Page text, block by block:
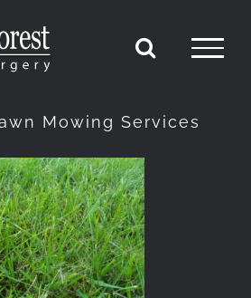
Mowing Services